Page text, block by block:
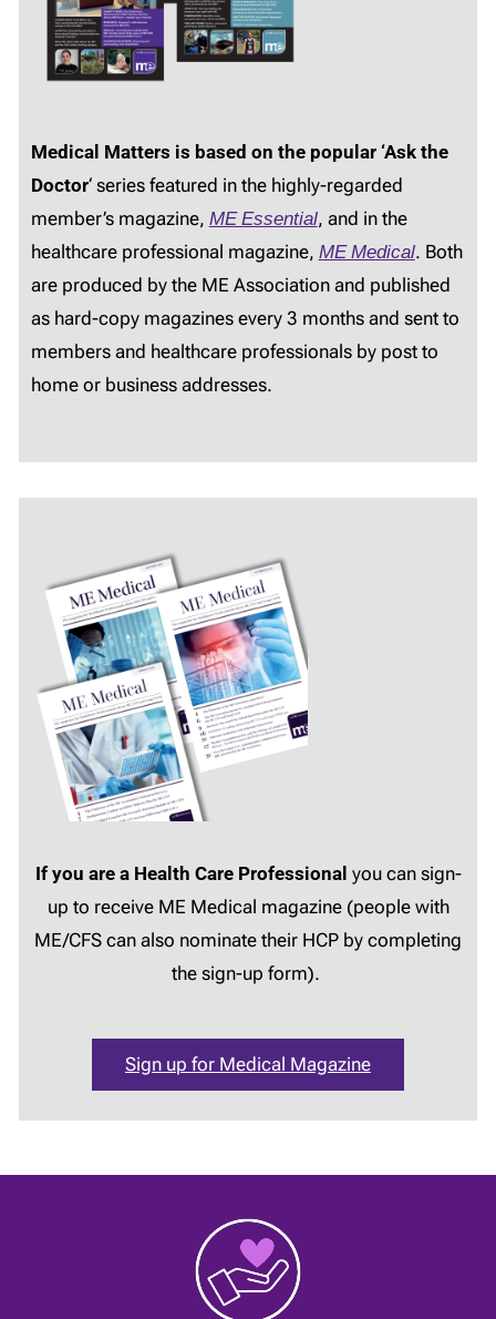
Medical Matters is based on the popular ‘Ask the
Doctor‘ series featured in the highly-regarded
member’s magazine, ME Essential, and in the
healthcare professional magazine, ME Medical. Both
are produced by the ME Association and published
as hard-copy magazines every 3 months and sent to
members and healthcare professionals by post to
home or business addresses.
If you are a Health Care Professional you can sign-
up to receive ME Medical magazine (people with
ME/CFS can also nominate their HCP by completing
the sign-up form).
Sign up for Medical Magazine